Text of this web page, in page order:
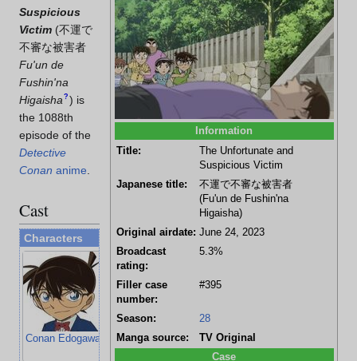
Information
Title:
The Unfortunate and
Suspicious Victim
Japanese title:
不運で不審な被害者
(Fu'un de Fushin'na
Higaisha)
Original airdate: June 24, 2023
Broadcast
rating:
5.3%
Filler case
number:
#395
Season:
28
Manga source:
TV Original
Case
Suspicious
Victim (不運で
不審な被害者
Fu'un de
Fushin'na
Higaisha ? ) is
the 1088th
episode of the
Detective
Conan anime
Cast
Characters
Conan Edogawa Ayumi Yoshida Genta Kojima